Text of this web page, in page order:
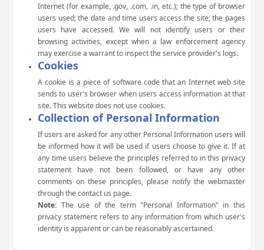
Internet (for example, .gov, .com, .in, etc.); the type of browser
users used; the date and time users access the site; the pages
users have accessed. We will not identify users or their
browsing activities, except when a law enforcement agency
may exercise a warrant to inspect the service provider's logs.
Cookies
A cookie is a piece of software code that an Internet web site
sends to user's browser when users access information at that
site. This website does not use cookies.
Collection of Personal Information
If users are asked for any other Personal Information users will
be informed how it will be used if users choose to give it. If at
any time users believe the principles referred to in this privacy
statement have not been followed, or have any other
comments on these principles, please notify the webmaster
through the contact us page.
Note: The use of the term "Personal Information" in this
privacy statement refers to any information from which user's
identity is apparent or can be reasonably ascertained.